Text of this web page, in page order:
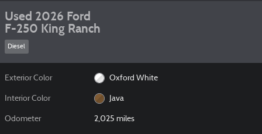
Used 2026 Ford
F-250 King Ranch
Diesel
Exterior Color Oxford White
Interior Color Java
Odometer 2,025 miles